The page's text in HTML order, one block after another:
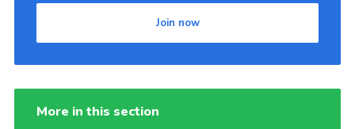
Join now
More in this section